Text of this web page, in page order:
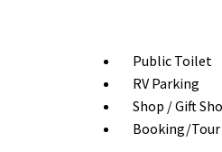
Public Toilet
RV Parking
Shop / Gift
Booking/Tour